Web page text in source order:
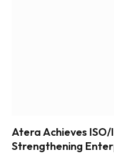
Atera Achieves
Strengthening